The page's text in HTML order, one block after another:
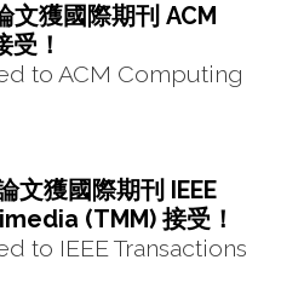
文獲國際期刊 ACM
！
to ACM Computing
文獲國際期刊 IEEE
(TMM) 接受！
to IEEE Transactions